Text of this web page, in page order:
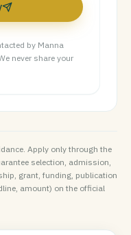
by Manna
never share your
Apply only through the
selection, admission,
grant, funding, publication
amount) on the official